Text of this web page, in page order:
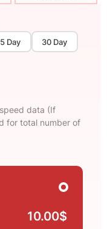
Day 30 Day
data (If
for total number of
10.00$